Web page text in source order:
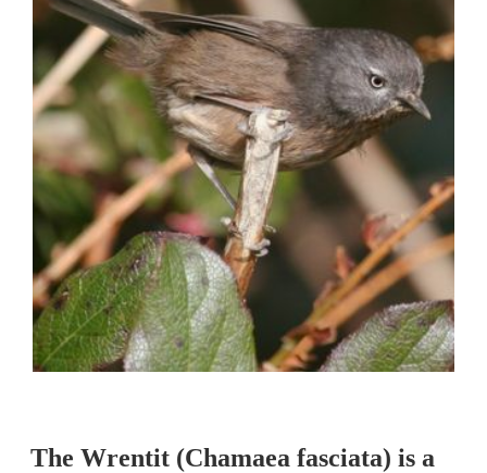
The Wrentit (Chamaea fasciata) is a